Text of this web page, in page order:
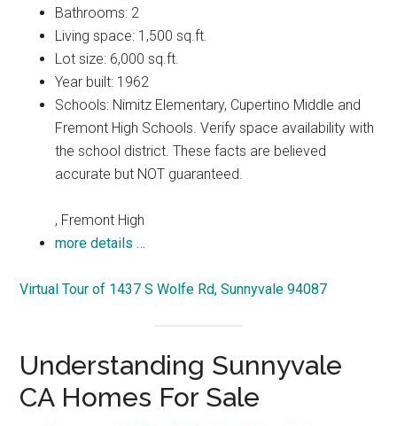
Bathrooms: 2
Living space: 1,500 sq.ft.
Lot size: 6,000 sq.ft.
Year built: 1962
Schools: Nimitz Elementary, Cupertino Middle and
Fremont High Schools. Verify space availability with
the school district. These facts are believed
accurate but NOT guaranteed.
, Fremont High
more details …
Virtual Tour of 1437 S Wolfe Rd, Sunnyvale 94087
Understanding Sunnyvale
CA Homes For Sale